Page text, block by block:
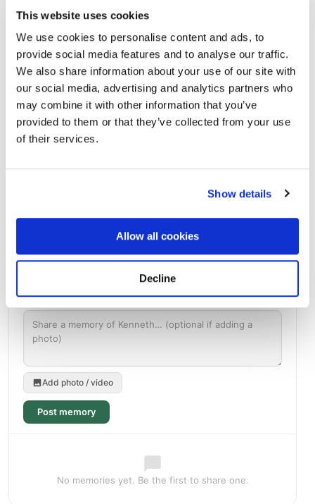
This website uses cookies
We use cookies to personalise content and ads, to
provide social media features and to analyse our traffic.
We also share information about your use of our site with
our social media, advertising and analytics partners who
may combine it with other information that you’ve
provided to them or that they’ve collected from your use
of their services.
Show details
Allow all cookies
Decline
Kensico Cemetery
273 Lakeview AvenueValhalla, New York 10595-1617
Directions
Messages, photos & videos from family and friends
Add photo / video
Post memory
No memories yet. Be the first to share one.